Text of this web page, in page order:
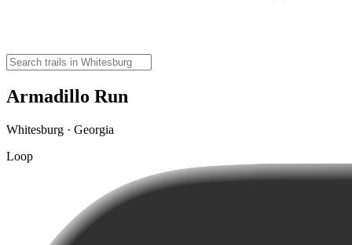
Armadillo Run
Whitesburg · Georgia
Loop